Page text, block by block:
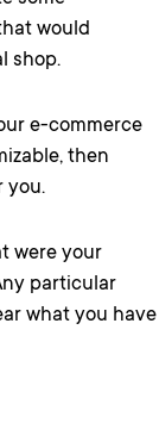
would
shop.
e-commerce
then
you.
were your
particular
what you have